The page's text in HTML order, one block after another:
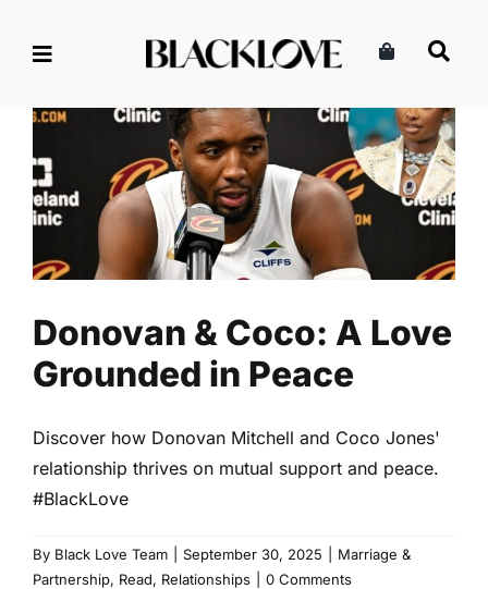
Donovan & Coco: A Love
Grounded in Peace
Marriage & Partnership Read Relationships
Donovan & Coco: A Love
Grounded in Peace
Discover how Donovan Mitchell and Coco Jones'
relationship thrives on mutual support and peace.
#BlackLove
By Black Love Team September 30, 2025
Marriage &
Partnership, Read, Relationships
0 Comments